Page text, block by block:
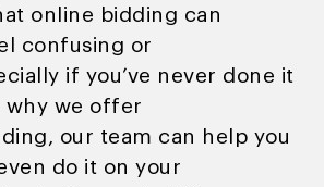
online bidding can
confusing or
if you’ve never done it
why we offer
our team can help you
do it on your